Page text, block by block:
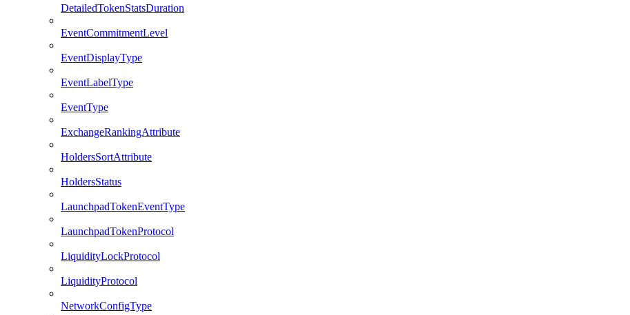
DetailedTokenStatsDuration
EventCommitmentLevel
EventDisplayType
EventLabelType
EventType
ExchangeRankingAttribute
HoldersSortAttribute
HoldersStatus
LaunchpadTokenEventType
LaunchpadTokenProtocol
LiquidityLockProtocol
LiquidityProtocol
NetworkConfigType